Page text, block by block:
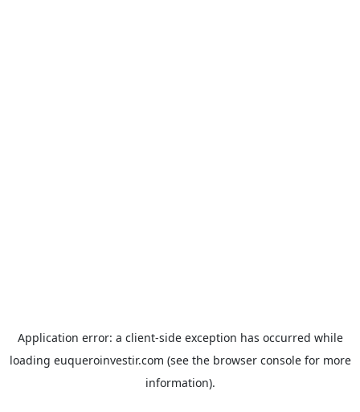
Application error: a client-side exception has occurred while
loading euqueroinvestir.com (see the browser consolefor more
information).